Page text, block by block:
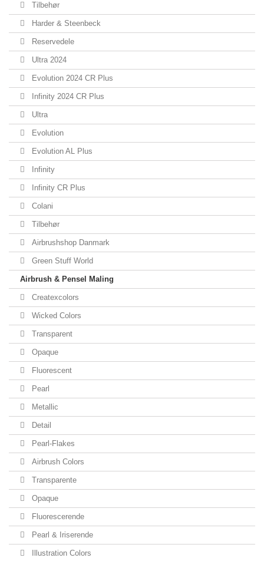
Tilbehør
Harder & Steenbeck
Reservedele
Ultra 2024
Evolution 2024 CR Plus
Infinity 2024 CR Plus
Ultra
Evolution
Evolution AL Plus
Infinity
Infinity CR Plus
Colani
Tilbehør
Airbrushshop Danmark
Green Stuff World
Airbrush & Pensel Maling
Createxcolors
Wicked Colors
Transparent
Opaque
Fluorescent
Pearl
Metallic
Detail
Pearl-Flakes
Airbrush Colors
Transparente
Opaque
Fluorescerende
Pearl & Iriserende
Illustration Colors